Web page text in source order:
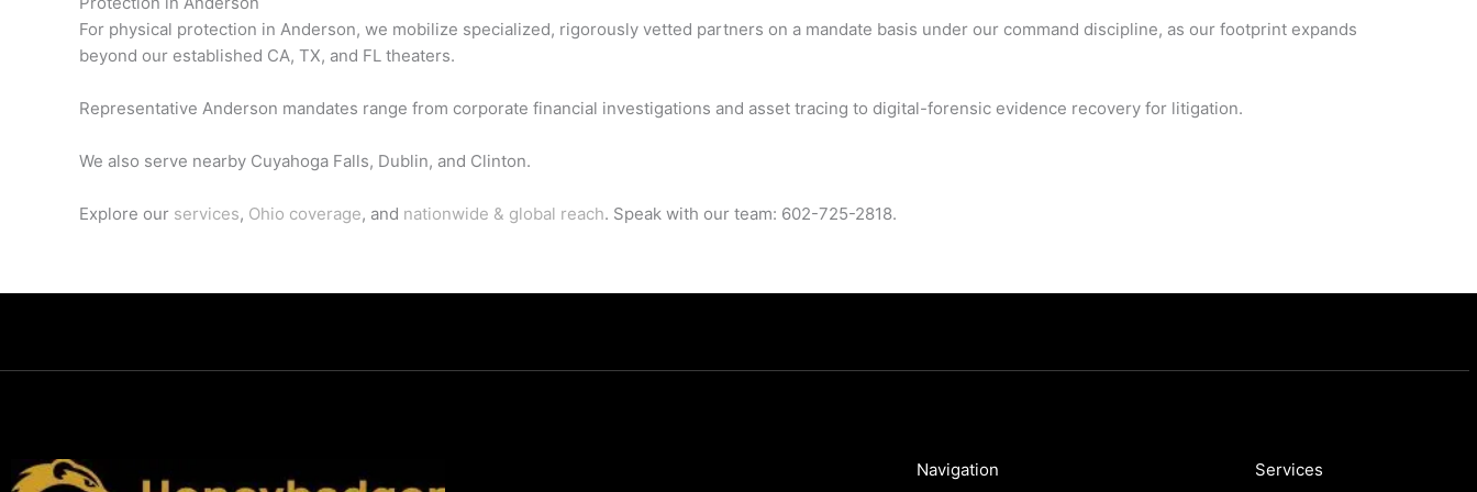
For physical protection in Anderson, we mobilize specialized, rigorously vetted partners on a mandate basis under our command discipline, as our footprint expands
beyond our established CA, TX, and FL theaters.
Representative Anderson mandates range from corporate financial investigations and asset tracing to digital-forensic evidence recovery for litigation.
We also serve nearby Cuyahoga Falls, Dublin, and Clinton.
Explore our services, Ohio coverage, and nationwide & global reach. Speak with our team: 602-725-2818.
Navigation Services